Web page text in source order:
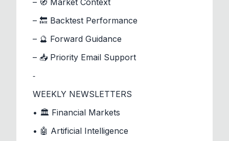
– 🧭 Market Context
– 🔙 Backtest Performance
– 🔮 Forward Guidance
– 📥 Priority Email Support
⁃
WEEKLY NEWSLETTERS
• 🏛️ Financial Markets
• 🤖 Artificial Intelligence